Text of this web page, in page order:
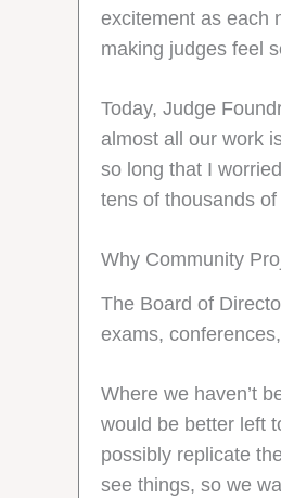
excitement as each
making judges feel
Today, Judge
almost all our work
so long that I
tens of thousands
Why Community
The Board of
exams,
Where we haven’t
would be better left
possibly replicate
see things, so we